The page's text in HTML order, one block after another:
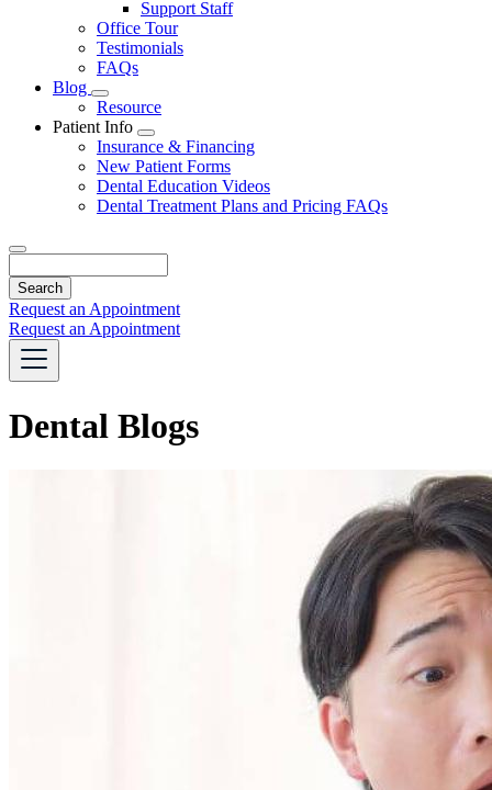
Support Staff
Office Tour
Testimonials
FAQs
Blog
Toggle
Dropdown
Resource
Patient Info
Toggle
Dropdown
Insurance & Financing
New Patient Forms
Dental Education Videos
Dental Treatment Plans and Pricing FAQs
Request an Appointment
Request an Appointment
Dental Blogs